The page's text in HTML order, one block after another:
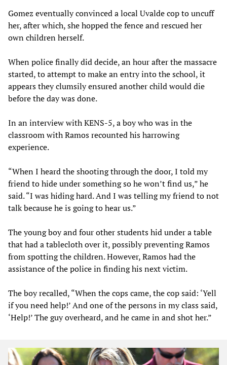
Gomez eventually convinced a local Uvalde cop to uncuff
her, after which, she hopped the fence and rescued her
own children herself.
When police finally did decide, an hour after the massacre
started, to attempt to make an entry into the school, it
appears they clumsily ensured another child would die
before the day was done.
In an interview with KENS-5, a boy who was in the
classroom with Ramos recounted his harrowing
experience.
“When I heard the shooting through the door, I told my
friend to hide under something so he won’t find us,” he
said. “I was hiding hard. And I was telling my friend to not
talk because he is going to hear us.”
The young boy and four other students hid under a table
that had a tablecloth over it, possibly preventing Ramos
from spotting the children. However, Ramos had the
assistance of the police in finding his next victim.
The boy recalled, “When the cops came, the cop said: ‘Yell
if you need help!’ And one of the persons in my class said,
‘Help!’ The guy overheard, and he came in and shot her.”